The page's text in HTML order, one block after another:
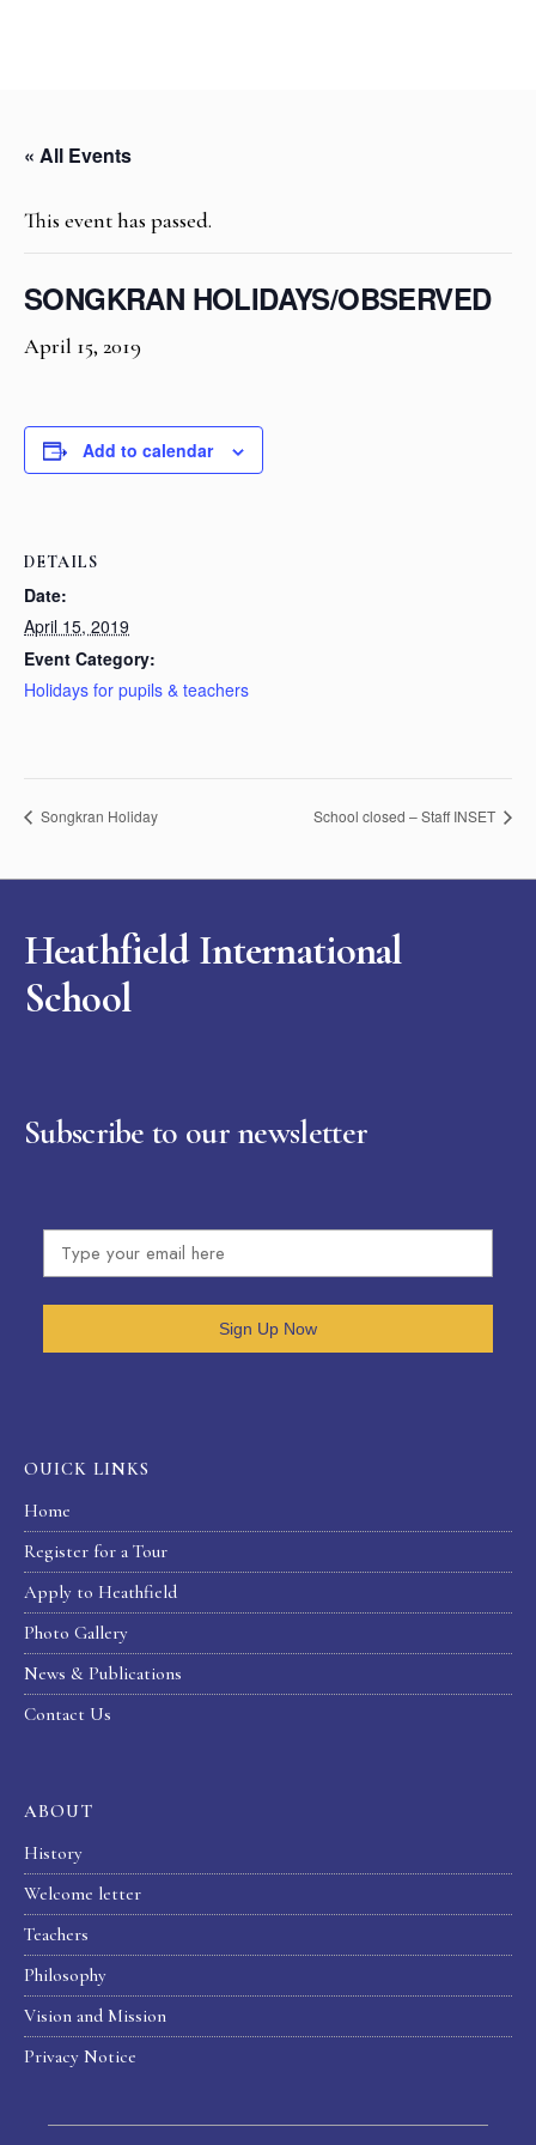
« All Events
This event has passed.
SONGKRAN HOLIDAYS/OBSERVED
April 15, 2019
Add to calendar
DETAILS
Date:
April 15, 2019
Event Category:
Holidays for pupils & teachers
Songkran Holiday School closed – Staff INSET
Heathfield International
School
Subscribe to our newsletter
Sign Up Now
OUICK LINKS
Home
Register for a Tour
Apply to Heathfield
Photo Gallery
News & Publications
Contact Us
ABOUT
History
Welcome letter
Teachers
Philosophy
Vision and Mission
Privacy Notice